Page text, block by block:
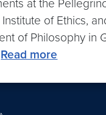
at the
of Ethics,
of Philosophy in
Read more